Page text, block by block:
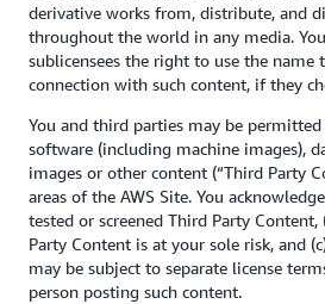
derivative works from, distribute, and
throughout the world in any media.
sublicensees the right to use the
connection with such content, if they
You and third parties may be
software (including machine images),
images or other content (“Third Party
areas of the AWS Site. You
tested or screened Third Party Content,
Party Content is at your sole risk, and
may be subject to separate license
person posting such content.